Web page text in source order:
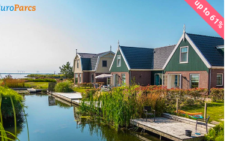
up to 61%